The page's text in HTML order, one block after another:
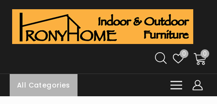
0 0
All Categories